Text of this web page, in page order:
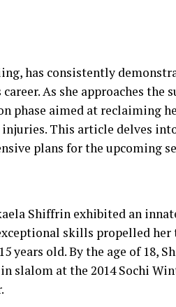
has consistently
As she approaches the
phase aimed at reclaiming
This article delves
plans for the upcoming
Shiffrin exhibited an
skills propelled her
years old. By the age of 18,
slalom at the 2014 Sochi